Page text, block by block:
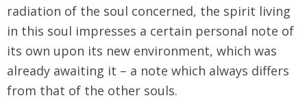
radiation of the soul concerned, the spirit living
in this soul impresses a certain personal note of
its own upon its new environment, which was
already awaiting it – a note which always differs
from that of the other souls.